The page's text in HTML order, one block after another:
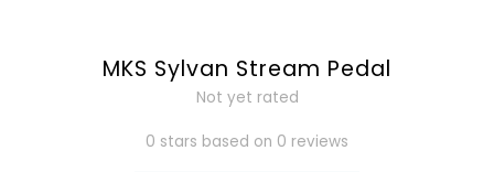
MKS Sylvan Stream Pedal
Not yet rated
0 stars based on 0 reviews